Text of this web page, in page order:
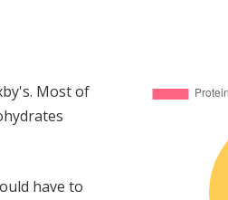
Most of
have to